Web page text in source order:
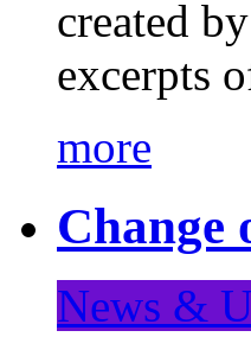
created
excerpts
more
Change
News &